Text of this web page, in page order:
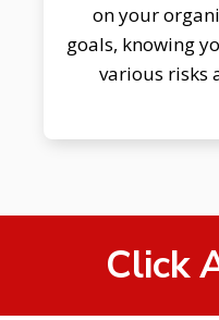
on your
goals, knowing
various risks
Click